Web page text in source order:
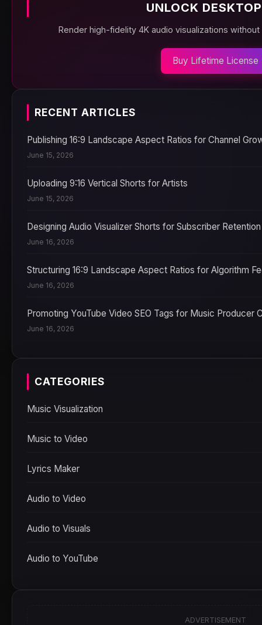
UNLOCK
Render high-fidelity 4K audio visualizations
Buy Lifetime License
RECENT ARTICLES
Publishing 16:9 Landscape Aspect Ratios for Channel
June 15, 2026
Uploading 9:16 Vertical Shorts for Artists
June 15, 2026
Designing Audio Visualizer Shorts for Subscriber Retention
June 16, 2026
Structuring 16:9 Landscape Aspect Ratios for Algorithm
June 16, 2026
Promoting YouTube Video SEO Tags for Music Producer
June 16, 2026
CATEGORIES
Music Visualization
Music to Video
Lyrics Maker
Audio to Video
Audio to Visuals
Audio to YouTube
ADVERTISEMENT